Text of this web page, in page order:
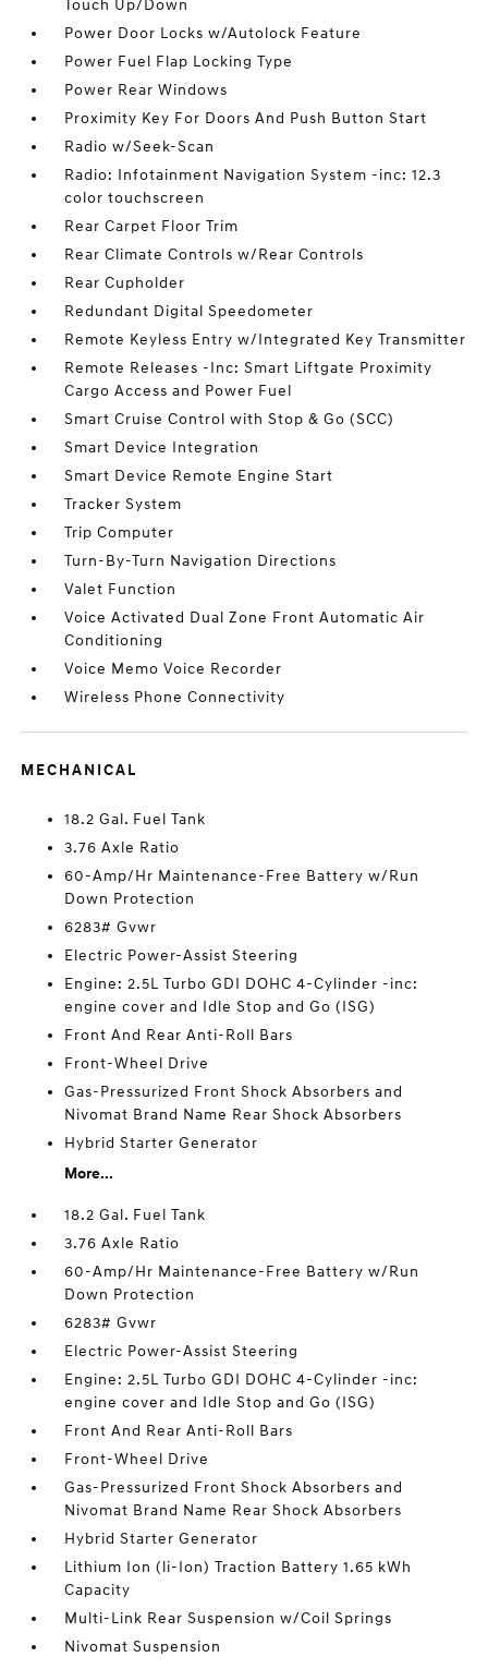
Touch Up/Down
Power Door Locks w/Autolock Feature
Power Fuel Flap Locking Type
Power Rear Windows
Proximity Key For Doors And Push Button Start
Radio w/Seek-Scan
Radio: Infotainment Navigation System -inc: 12.3
color touchscreen
Rear Carpet Floor Trim
Rear Climate Controls w/Rear Controls
Rear Cupholder
Redundant Digital Speedometer
Remote Keyless Entry w/Integrated Key Transmitter
Remote Releases -Inc: Smart Liftgate Proximity
Cargo Access and Power Fuel
Smart Cruise Control with Stop & Go (SCC)
Smart Device Integration
Smart Device Remote Engine Start
Tracker System
Trip Computer
Turn-By-Turn Navigation Directions
Valet Function
Voice Activated Dual Zone Front Automatic Air
Conditioning
Voice Memo Voice Recorder
Wireless Phone Connectivity
MECHANICAL
18.2 Gal. Fuel Tank
3.76 Axle Ratio
60-Amp/Hr Maintenance-Free Battery w/Run
Down Protection
6283# Gvwr
Electric Power-Assist Steering
Engine: 2.5L Turbo GDI DOHC 4-Cylinder -inc:
engine cover and Idle Stop and Go (ISG)
Front And Rear Anti-Roll Bars
Front-Wheel Drive
Gas-Pressurized Front Shock Absorbers and
Nivomat Brand Name Rear Shock Absorbers
Hybrid Starter Generator
More...
18.2 Gal. Fuel Tank
3.76 Axle Ratio
60-Amp/Hr Maintenance-Free Battery w/Run
Down Protection
6283# Gvwr
Electric Power-Assist Steering
Engine: 2.5L Turbo GDI DOHC 4-Cylinder -inc:
engine cover and Idle Stop and Go (ISG)
Front And Rear Anti-Roll Bars
Front-Wheel Drive
Gas-Pressurized Front Shock Absorbers and
Nivomat Brand Name Rear Shock Absorbers
Hybrid Starter Generator
Lithium Ion (li-Ion) Traction Battery 1.65 kWh
Capacity
Multi-Link Rear Suspension w/Coil Springs
Nivomat Suspension